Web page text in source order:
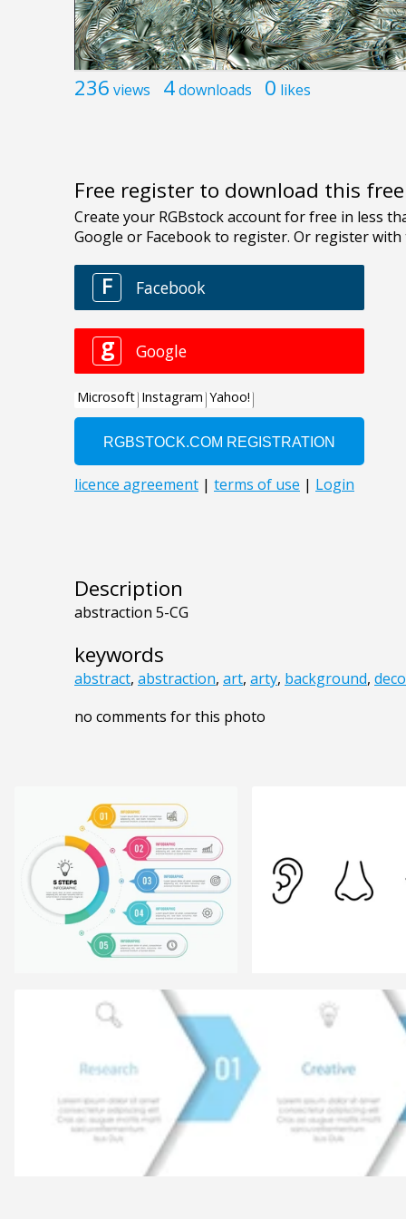
236 views 4downloads 0 likes
Free register to download this
Description
abstraction 5-CG
keywords
abstract, abstraction, art, arty, background,
no comments for this photo